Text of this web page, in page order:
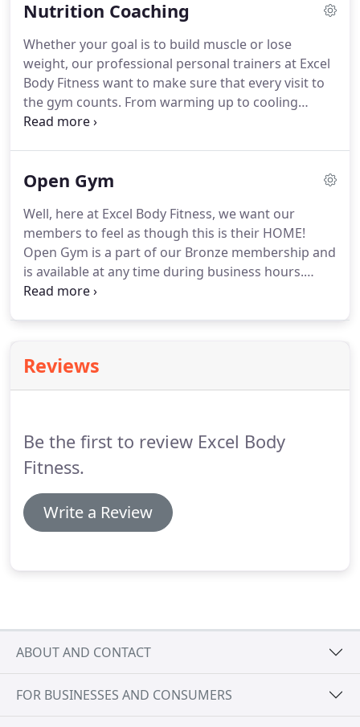
and see for yourself.Even if you're just starting out
provide a high-quality, scalable workout to get you
the results you want faster than ever.
Nutrition Coaching
Whether your goal is to build muscle or lose
weight, our professional personal trainers at Excel
Body Fitness want to make sure that every visit to
the gym counts. From warming up to cooling
down, nutrition is one of the most important parts
wonderful food that you can find in Cary,
unique, but at Excel Body Fitness, we want to use
what makes you different to help fuel your results!
Open Gym
Well, here at Excel Body Fitness, we want our
members to feel as though this is their HOME!
Open Gym is a part of our Bronze membership and
is available at any time during business hours.
Although we offer group class times during the
Open Gym, you'll never skip a beat in training.
Bronze membership includes unlimited use of our
Reviews
Be the first to review Excel Body
Fitness.
Write a Review
ABOUT AND CONTACT
FOR BUSINESSES AND CONSUMERS